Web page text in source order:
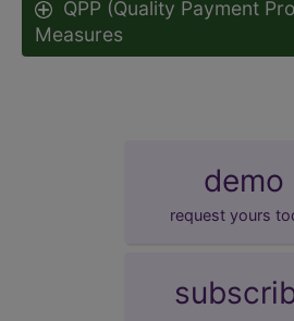
QPP (Quality Payment
Measures
demo
request yours